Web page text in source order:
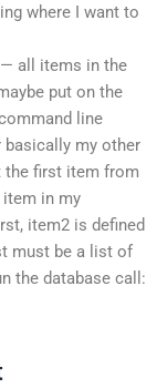
where I want to
all items in the
put on the
line
my other
the first item from
item in my
item2 is defined
must be a list of
the database call: